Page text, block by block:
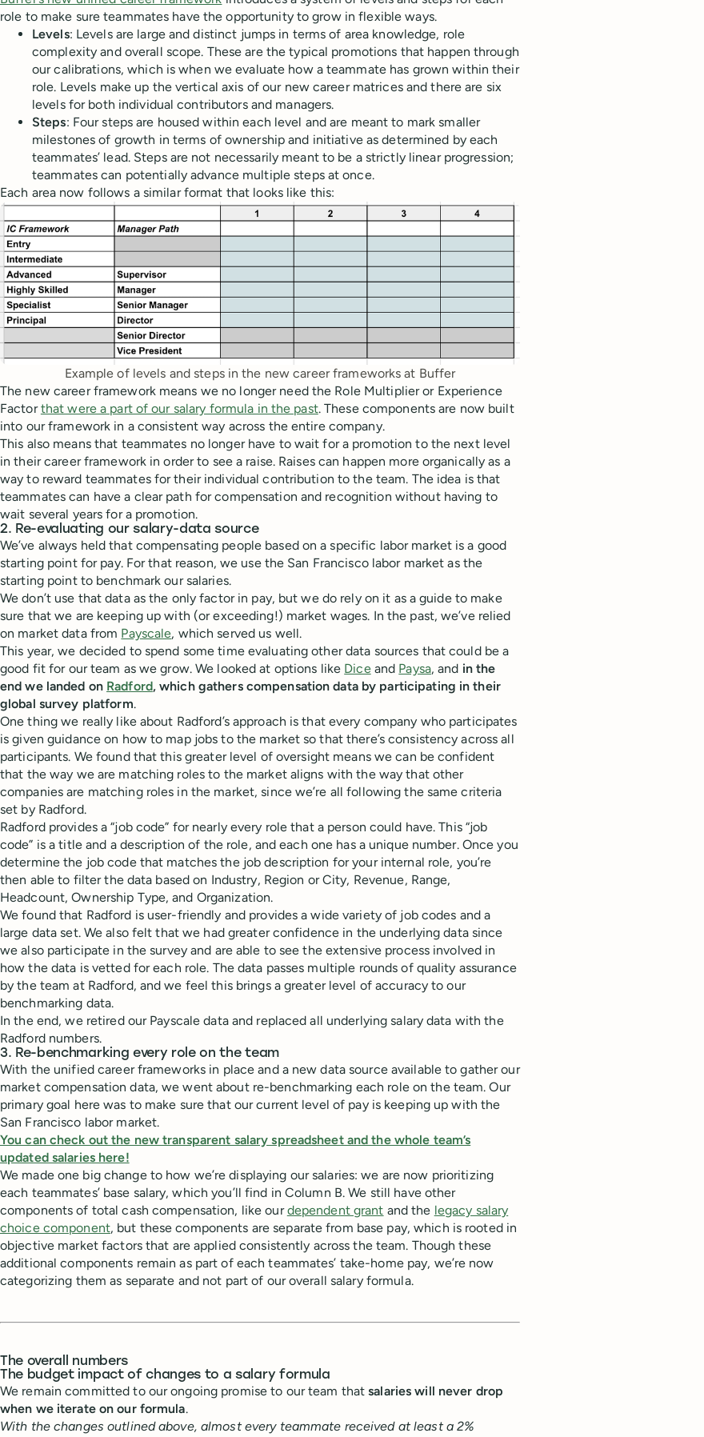
role to make sure teammates have the opportunity to grow in flexible ways.
Levels: Levels are large and distinct jumps in terms of area knowledge, role
complexity and overall scope. These are the typical promotions that happen through
our calibrations, which is when we evaluate how a teammate has grown within their
role. Levels make up the vertical axis of our new career matrices and there are six
levels for both individual contributors and managers.
Steps: Four steps are housed within each level and are meant to mark smaller
milestones of growth in terms of ownership and initiative as determined by each
teammates’ lead. Steps are not necessarily meant to be a strictly linear progression;
teammates can potentially advance multiple steps at once.
Each area now follows a similar format that looks like this:
Example of levels and steps in the new career frameworks at Buffer
The new career framework means we no longer need the Role Multiplier or Experience
Factorthat were a part of our salary formula in the past. These components are now built
into our framework in a consistent way across the entire company.
This also means that teammates no longer have to wait for a promotion to the next level
in their career framework in order to see a raise. Raises can happen more organically as a
way to reward teammates for their individual contribution to the team. The idea is that
teammates can have a clear path for compensation and recognition without having to
wait several years for a promotion.
2. Re-evaluating our salary-data source
We’ve always held that compensating people based on a specific labor market is a good
starting point for pay. For that reason, we use the San Francisco labor market as the
starting point to benchmark our salaries.
We don’t use that data as the only factor in pay, but we do rely on it as a guide to make
sure that we are keeping up with (or exceeding!) market wages. In the past, we’ve relied
on market data from Payscale, which served us well.
This year, we decided to spend some time evaluating other data sources that could be a
good fit for our team as we grow. We looked at options like Diceand Paysa, and in the
end we landed on Radford, which gathers compensation data by participating in their
global survey platform.
One thing we really like about Radford’s approach is that every company who participates
is given guidance on how to map jobs to the market so that there’s consistency across all
participants. We found that this greater level of oversight means we can be confident
that the way we are matching roles to the market aligns with the way that other
companies are matching roles in the market, since we’re all following the same criteria
set by Radford.
Radford provides a “job code” for nearly every role that a person could have. This “job
code” is a title and a description of the role, and each one has a unique number. Once you
determine the job code that matches the job description for your internal role, you’re
then able to filter the data based on Industry, Region or City, Revenue, Range,
Headcount, Ownership Type, and Organization.
We found that Radford is user-friendly and provides a wide variety of job codes and a
large data set. We also felt that we had greater confidence in the underlying data since
we also participate in the survey and are able to see the extensive process involved in
how the data is vetted for each role. The data passes multiple rounds of quality assurance
by the team at Radford, and we feel this brings a greater level of accuracy to our
benchmarking data.
In the end, we retired our Payscale data and replaced all underlying salary data with the
Radford numbers.
3. Re-benchmarking every role on the team
With the unified career frameworks in place and a new data source available to gather our
market compensation data, we went about re-benchmarking each role on the team. Our
primary goal here was to make sure that our current level of pay is keeping up with the
San Francisco labor market.
You can check out the new transparent salary spreadsheet and the whole team’s
updated salaries here!
We made one big change to how we’re displaying our salaries: we are now prioritizing
each teammates’ base salary, which you’ll find in Column B. We still have other
components of total cash compensation, like ourdependent grant and the legacy salary
choice component, but these components are separate from base pay, which is rooted in
objective market factors that are applied consistently across the team. Though these
additional components remain as part of each teammates’ take-home pay, we’re now
categorizing them as separate and not part of our overall salary formula.
The overall numbers
The budget impact of changes to a salary formula
We remain committed to our ongoing promise to our team thatsalaries will never drop
when we iterate on our formula.
With the changes outlined above, almost every teammate received at least a 2%